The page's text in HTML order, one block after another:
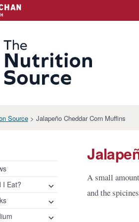
Source> Jalapeño Cheddar Corn Muffins
I Eat?
expand
child
menu
Plate &
expand
child
expand
child
expand
A small
and the